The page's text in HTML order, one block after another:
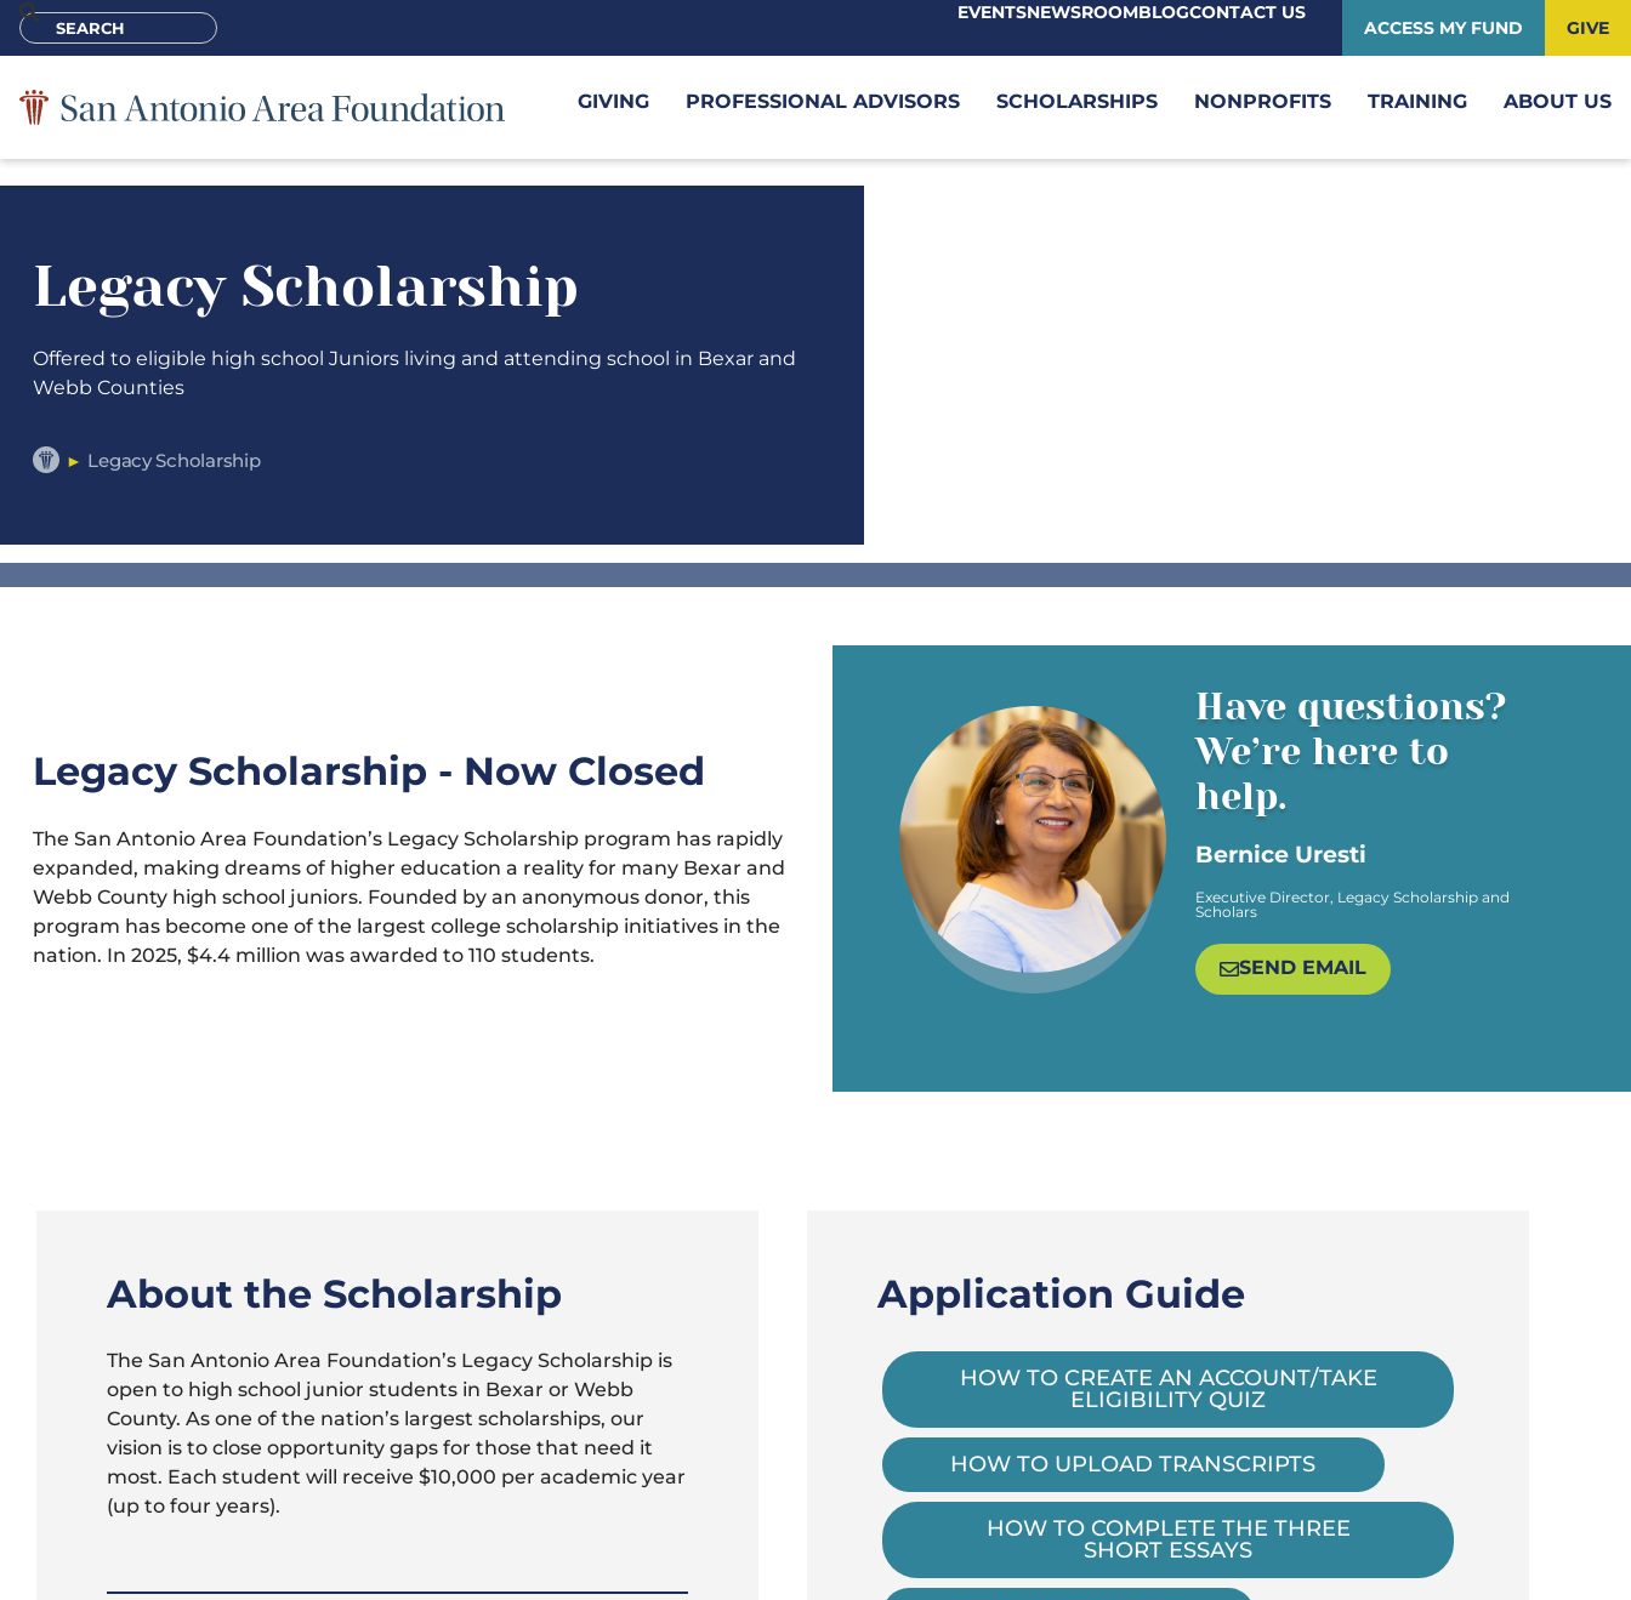
EVENTSNEWSROOMBLOGCONTACT US
ACCESS MY FUND GIVE
GIVING PROFESSIONAL ADVISORS SCHOLARSHIPS NONPROFITS TRAINING ABOUT US
Legacy Scholarship
Offered to eligible high school Juniors living and attending school in Bexar and
Webb Counties
► Legacy Scholarship
Legacy Scholarship - Now Closed
The San Antonio Area Foundation’s Legacy Scholarship program has rapidly
expanded, making dreams of higher education a reality for many Bexar and
Webb County high school juniors. Founded by an anonymous donor, this
program has become one of the largest college scholarship initiatives in the
nation. In 2025, $4.4 million was awarded to 110 students.
Have questions?
We’re here to
help.
Bernice Uresti
Executive Director, Legacy Scholarship and
Scholars​
SEND EMAIL
About the Scholarship
The San Antonio Area Foundation’s Legacy Scholarship is
open to high school junior students in Bexar or Webb
County. As one of the nation’s largest scholarships, our
vision is to close opportunity gaps for those that need it
most. Each student will receive $10,000 per academic year
(up to four years).
Application Guide
HOW TO CREATE AN ACCOUNT/TAKE
ELIGIBILITY QUIZ
HOW TO UPLOAD TRANSCRIPTS
HOW TO COMPLETE THE THREE
SHORT ESSAYS